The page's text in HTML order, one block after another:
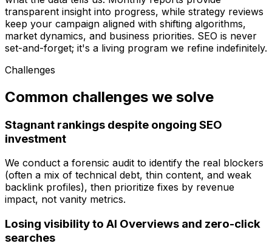
transparent insight into progress, while strategy reviews
keep your campaign aligned with shifting algorithms,
market dynamics, and business priorities. SEO is never
set-and-forget; it's a living program we refine indefinitely.
Challenges
Common challenges we solve
Stagnant rankings despite ongoing SEO
investment
We conduct a forensic audit to identify the real blockers
(often a mix of technical debt, thin content, and weak
backlink profiles), then prioritize fixes by revenue
impact, not vanity metrics.
Losing visibility to AI Overviews and zero-click
searches